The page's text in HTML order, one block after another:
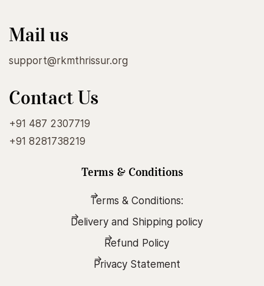
Mail us
support@rkmthrissur.org
Contact Us
+91 487 2307719
+91 8281738219
Terms & Conditions
Terms & Conditions:
Delivery and Shipping policy
Refund Policy
Privacy Statement